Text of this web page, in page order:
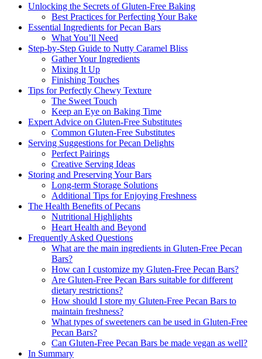
Unlocking the Secrets of Gluten-Free Baking
Best Practices for Perfecting Your Bake
Essential Ingredients for Pecan Bars
What You’ll Need
Step-by-Step Guide to Nutty Caramel Bliss
Gather Your Ingredients
Mixing It Up
Finishing Touches
Tips for Perfectly Chewy Texture
The Sweet Touch
Keep an Eye on Baking Time
Expert Advice on Gluten-Free Substitutes
Common Gluten-Free Substitutes
Serving Suggestions for Pecan Delights
Perfect Pairings
Creative Serving Ideas
Storing and Preserving Your Bars
Long-term Storage Solutions
Additional Tips for Enjoying Freshness
The Health Benefits of Pecans
Nutritional Highlights
Heart Health and Beyond
Frequently Asked Questions
What are the main ingredients in Gluten-Free Pecan
Bars?
How can I customize my Gluten-Free Pecan Bars?
Are Gluten-Free Pecan Bars suitable for different
dietary restrictions?
How should I store my Gluten-Free Pecan Bars to
maintain freshness?
What types of sweeteners can be used in Gluten-Free
Pecan Bars?
Can Gluten-Free Pecan Bars be made vegan as well?
In Summary